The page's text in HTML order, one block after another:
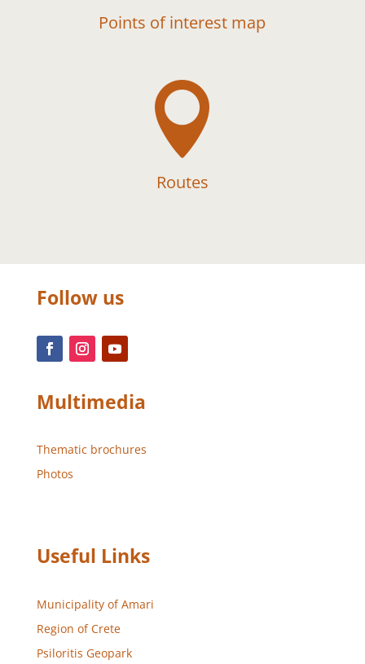
Points of interest map

Routes
Follow us
Multimedia
Thematic brochures
Photos
Useful Links
Municipality of Amari
Region of Crete
Psiloritis Geopark